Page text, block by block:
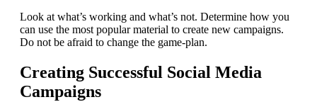
Look at what’s working and what’s not. Determine how you
can use the most popular material to create new campaigns.
Do not be afraid to change the game-plan.
Creating Successful Social Media
Campaigns